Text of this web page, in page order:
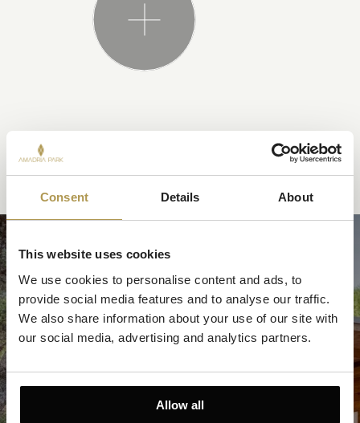
Consent Details About
This website uses cookies
We use cookies to personalise content and ads, to
provide social media features and to analyse our traffic.
We also share information about your use of our site with
our social media, advertising and analytics partners.
Allow all
YOU MAY ALSO LIKE
MOBILE HOMES